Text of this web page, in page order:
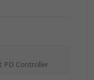
PD Controller